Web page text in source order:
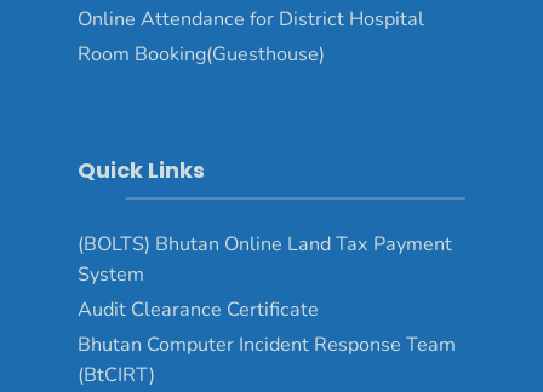
Online Attendance for District Hospital
Room Booking(Guesthouse)
Quick Links
(BOLTS) Bhutan Online Land Tax Payment
System
Audit Clearance Certificate
Bhutan Computer Incident Response Team
(BtCIRT)